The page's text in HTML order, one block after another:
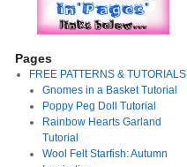
Pages
FREE PATTERNS & TUTORIALS
Gnomes in a Basket Tutorial
Poppy Peg Doll Tutorial
Rainbow Hearts Garland
Tutorial
Wool Felt Starfish: Autumn